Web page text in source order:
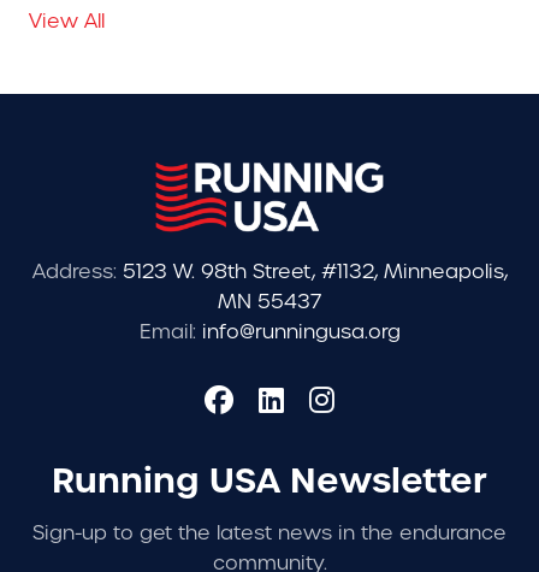
View All
Address: 5123 W. 98th Street, #1132, Minneapolis,
MN 55437
Email: info@runningusa.org
Running USA Newsletter
Sign-up to get the latest news in the endurance
community.